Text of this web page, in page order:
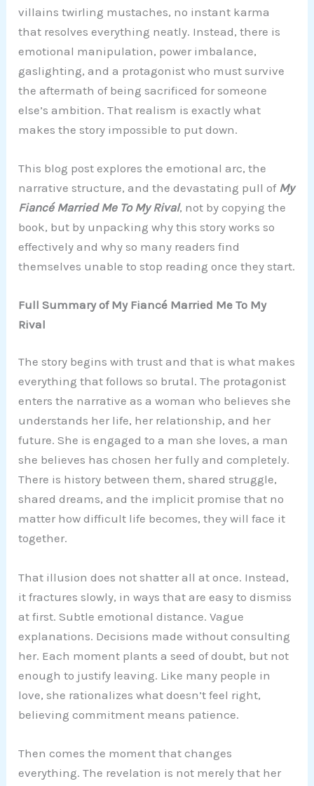
villains twirling mustaches, no instant karma
that resolves everything neatly. Instead, there is
emotional manipulation, power imbalance,
gaslighting, and a protagonist who must survive
the aftermath of being sacrificed for someone
else’s ambition. That realism is exactly what
makes the story impossible to put down.
This blog post explores the emotional arc, the
narrative structure, and the devastating pull of My
Fiancé Married Me To My Rival, not by copying the
book, but by unpacking why this story works so
effectively and why so many readers find
themselves unable to stop reading once they start.
Full Summary of My Fiancé Married Me To My
Rival
The story begins with trust and that is what makes
everything that follows so brutal. The protagonist
enters the narrative as a woman who believes she
understands her life, her relationship, and her
future. She is engaged to a man she loves, a man
she believes has chosen her fully and completely.
There is history between them, shared struggle,
shared dreams, and the implicit promise that no
matter how difficult life becomes, they will face it
together.
That illusion does not shatter all at once. Instead,
it fractures slowly, in ways that are easy to dismiss
at first. Subtle emotional distance. Vague
explanations. Decisions made without consulting
her. Each moment plants a seed of doubt, but not
enough to justify leaving. Like many people in
love, she rationalizes what doesn’t feel right,
believing commitment means patience.
Then comes the moment that changes
everything. The revelation is not merely that her